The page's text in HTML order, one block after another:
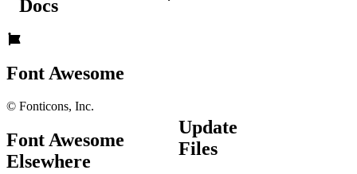
Docs
Font Awesome
© Fonticons, Inc.
Font Awesome
Elsewhere
Update
Files